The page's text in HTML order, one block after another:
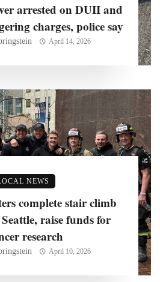
arrested on DUII and
charges, police say
April 14, 2026
NEWS
complete stair climb
raise funds for
research
April 10, 2026